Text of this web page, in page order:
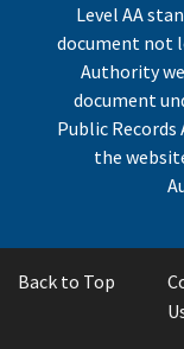
Level AA
document not
Authority
document
Public
the
Back to Top